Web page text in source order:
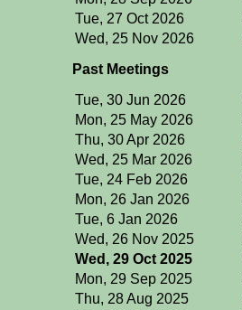
Tue, 27 Oct 2026
Wed, 25 Nov 2026
Past Meetings
Tue, 30 Jun 2026
Mon, 25 May 2026
Thu, 30 Apr 2026
Wed, 25 Mar 2026
Tue, 24 Feb 2026
Mon, 26 Jan 2026
Tue, 6 Jan 2026
Wed, 26 Nov 2025
Wed, 29 Oct 2025
Mon, 29 Sep 2025
Thu, 28 Aug 2025